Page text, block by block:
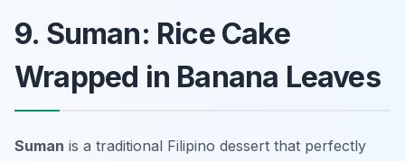
9. Suman: Rice Cake
Wrapped in Banana Leaves
Suman is a traditional Filipino dessert that perfectly